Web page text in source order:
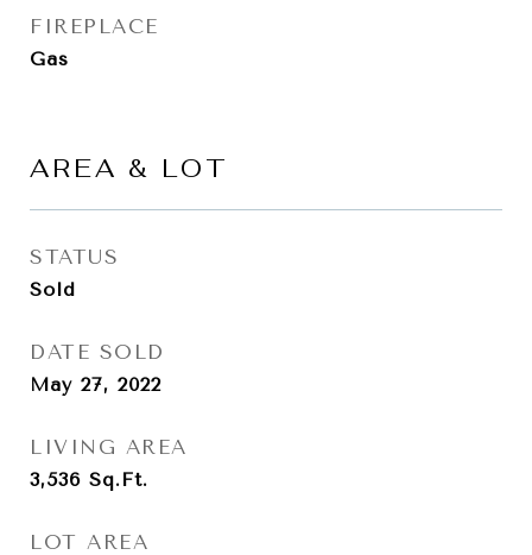
FIREPLACE
Gas
AREA & LOT
STATUS
Sold
DATE SOLD
May 27, 2022
LIVING AREA
3,536 Sq.Ft.
LOT AREA